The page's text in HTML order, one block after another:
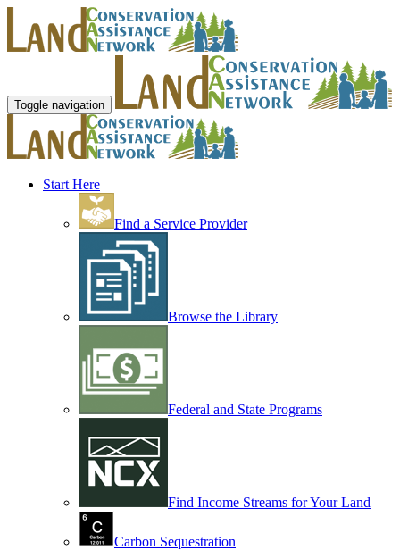
Toggle navigation
Start Here
Find a Service Provider
Browse the Library
Federal and State Programs
Find Income Streams for Your Land
Carbon Sequestration